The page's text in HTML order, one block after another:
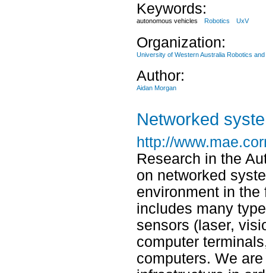
Keywords:
autonomous vehicles Robotics UxV
Organization:
University of Western Australia Robotics and
Author:
Aidan Morgan
Networked
http://
Research in the
on networked
environment in the
includes many
sensors (laser,
computer
computers. We